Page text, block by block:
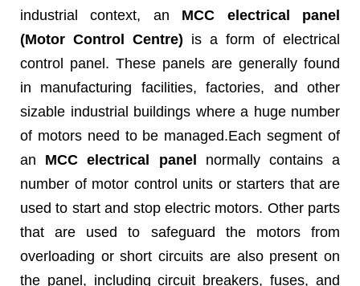
industrial context, an MCC electrical panel
(Motor Control Centre) is a form of electrical
control panel. These panels are generally found
in manufacturing facilities, factories, and other
sizable industrial buildings where a huge number
of motors need to be managed.Each segment of
an MCC electrical panel
normally contains a
number of motor control units or starters that are
used to start and stop electric motors. Other parts
that are used to safeguard the motors from
overloading or short circuits are also present on
the panel, including circuit breakers, fuses, and